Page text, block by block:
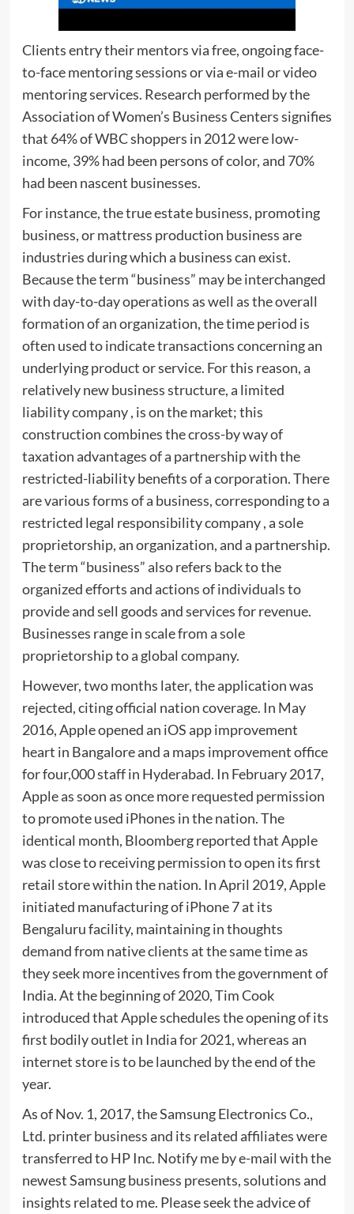
Clients entry their mentors via free, ongoing face-
to-face mentoring sessions or via e-mail or video
mentoring services. Research performed by the
Association of Women’s Business Centers signifies
that 64% of WBC shoppers in 2012 were low-
income, 39% had been persons of color, and 70%
had been nascent businesses.
For instance, the true estate business, promoting
business, or mattress production business are
industries during which a business can exist.
Because the term “business” may be interchanged
with day-to-day operations as well as the overall
formation of an organization, the time period is
often used to indicate transactions concerning an
underlying product or service. For this reason, a
relatively new business structure, a limited
liability company , is on the market; this
construction combines the cross-by way of
taxation advantages of a partnership with the
restricted-liability benefits of a corporation. There
are various forms of a business, corresponding to a
restricted legal responsibility company , a sole
proprietorship, an organization, and a partnership.
The term “business” also refers back to the
organized efforts and actions of individuals to
provide and sell goods and services for revenue.
Businesses range in scale from a sole
proprietorship to a global company.
However, two months later, the application was
rejected, citing official nation coverage. In May
2016, Apple opened an iOS app improvement
heart in Bangalore and a maps improvement office
for four,000 staff in Hyderabad. In February 2017,
Apple as soon as once more requested permission
to promote used iPhones in the nation. The
identical month, Bloomberg reported that Apple
was close to receiving permission to open its first
retail store within the nation. In April 2019, Apple
initiated manufacturing of iPhone 7 at its
Bengaluru facility, maintaining in thoughts
demand from native clients at the same time as
they seek more incentives from the government of
India. At the beginning of 2020, Tim Cook
introduced that Apple schedules the opening of its
first bodily outlet in India for 2021, whereas an
internet store is to be launched by the end of the
year.
As of Nov. 1, 2017, the Samsung Electronics Co.,
Ltd. printer business and its related affiliates were
transferred to HP Inc. Notify me by e-mail with the
newest Samsung business presents, solutions and
insights related to me. Please seek the advice of